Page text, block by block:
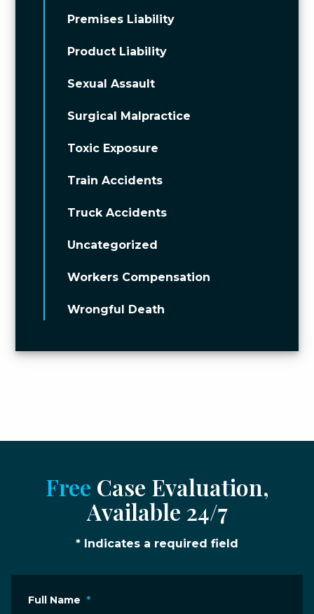
Premises Liability
Product Liability
Sexual Assault
Surgical Malpractice
Toxic Exposure
Train Accidents
Truck Accidents
Uncategorized
Workers Compensation
Wrongful Death
Free Case Evaluation,
Available 24/7
* Indicates a required field
Full Name *